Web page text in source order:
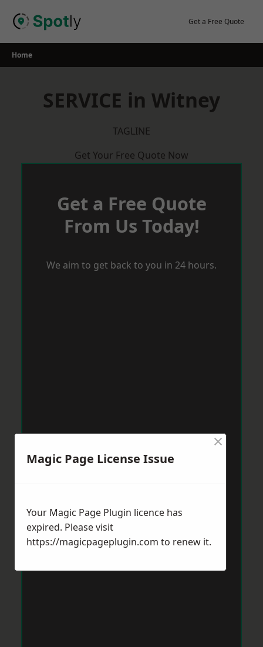
Get a Free Quote
Home
SERVICE in Witney
TAGLINE
Get Your Free Quote Now
Get a Free Quote
From Us Today!
We aim to get back to you in 24 hours.
Magic Page License Issue
×
Your Magic Page Plugin licence has
expired. Please visit
https://magicpageplugin.com to renew it.